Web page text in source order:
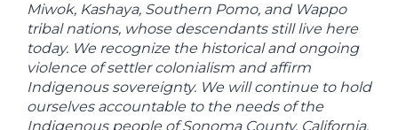
Miwok, Kashaya, Southern Pomo, and Wappo
tribal nations, whose descendants still live here
today. We recognize the historical and ongoing
violence of settler colonialism and affirm
Indigenous sovereignty. We will continue to hold
ourselves accountable to the needs of the
Indigenous people of Sonoma County, California,